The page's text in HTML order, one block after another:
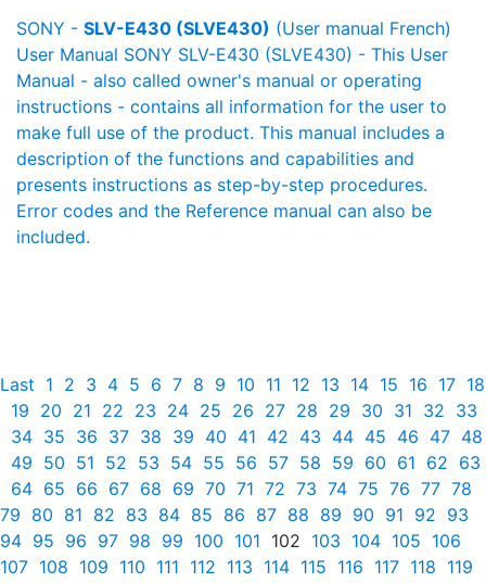
SONY - SLV-E430 (SLVE430) (User manual French)
User Manual SONY SLV-E430 (SLVE430) - This User
Manual - also called owner's manual or operating
instructions - contains all information for the user to
make full use of the product. This manual includes a
description of the functions and capabilities and
presents instructions as step-by-step procedures.
Error codes and the Reference manual can also be
included.
Last 1 2 3 4 5 6 7 8 9 10 11 12 13 14 15 16 17 18
19 20 21 22 23 24 25 26 27 28 29 30 31 32 33
34 35 36 37 38 39 40 41 42 43 44 45 46 47 48
49 50 51 52 53 54 55 56 57 58 59 60 61 62 63
64 65 66 67 68 69 70 71 72 73 74 75 76 77 78
79 80 81 82 83 84 85 86 87 88 89 90 91 92 93
94 95 96 97 98 99 100 101 102 103 104 105 106
107 108 109 110 111 112 113 114 115 116 117 118 119